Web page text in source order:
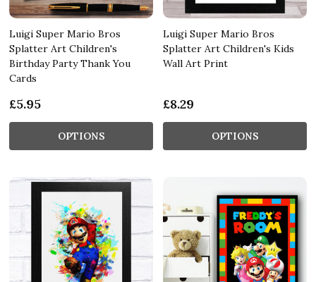
Luigi Super Mario Bros
Splatter Art Children's
Birthday Party Thank You
Cards
£5.95
OPTIONS
Luigi Super Mario Bros
Splatter Art Children's Kids
Wall Art Print
£8.29
OPTIONS